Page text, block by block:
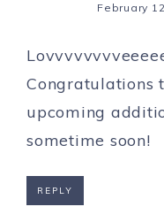
February
Congratulations
upcoming
sometime soon!
REPLY